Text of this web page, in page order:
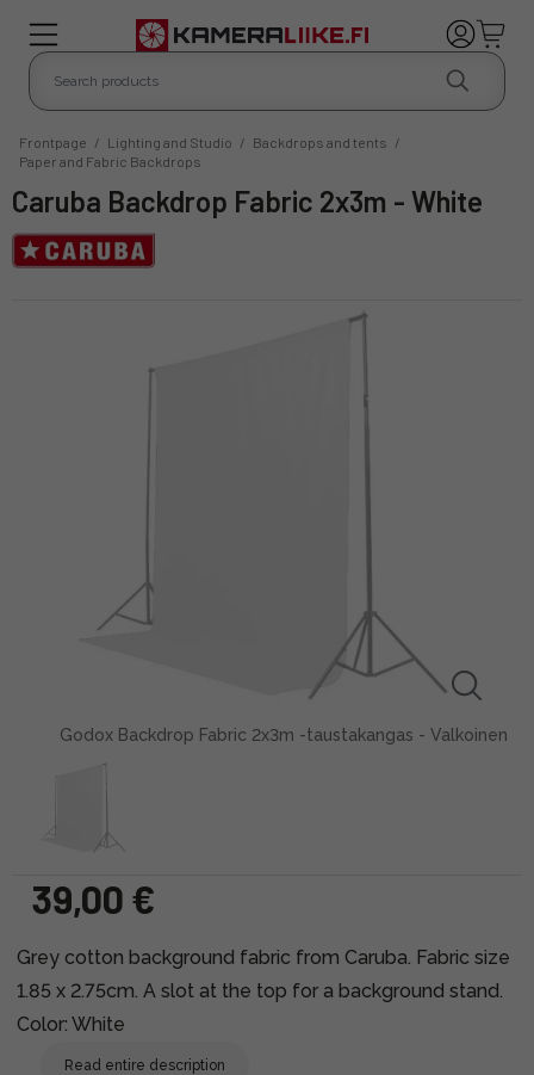
Frontpage / Lighting and Studio / Backdrops and tents /
Paper and Fabric Backdrops
Caruba Backdrop Fabric 2x3m - White
Godox Backdrop Fabric 2x3m -taustakangas - Valkoinen
39,00 €
Grey cotton background fabric from Caruba. Fabric size
1.85 x 2.75cm. A slot at the top for a background stand.
Color: White
Read entire description